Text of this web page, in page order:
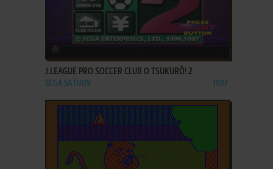
ADD TO FAVORITES
J.LEAGUE PRO SOCCER CLUB O TSUKURŌ! 2
SEGA SATURN 1997